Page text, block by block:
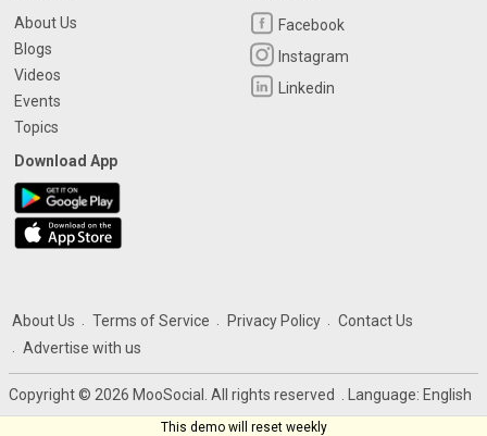
About Us
Blogs
Videos
Events
Topics
Facebook
Instagram
Linkedin
Download App
About Us Terms of Service Privacy Policy
Contact Us
Advertise with us
Copyright © 2026 MooSocial. All rights reserved . Language: English
This demo will reset weekly